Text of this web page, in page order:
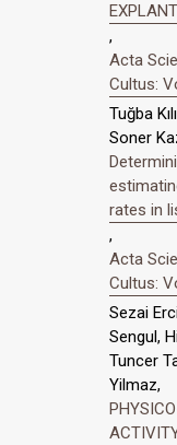
,
Acta
Cultus:
Tuğba
Soner
rates in
,
Acta
Cultus:
Sezai
Sengul,
Tuncer
Yilmaz,